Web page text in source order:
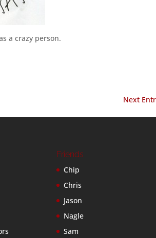
a crazy person.
Next
Friends
Chip
Chris
Jason
Nagle
Sam